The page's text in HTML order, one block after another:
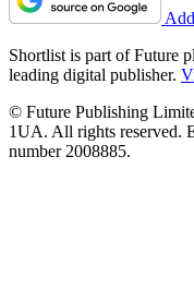
Shortlist is part of Future
leading digital publisher.
© Future Publishing
1UA. All rights reserved.
number 2008885.